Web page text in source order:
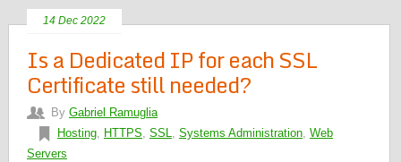
14 Dec 2022
Is a Dedicated IP for each SSL
Certificate still needed?
By Gabriel Ramuglia
Hosting, HTTPS, SSL, Systems Administration, Web
Servers